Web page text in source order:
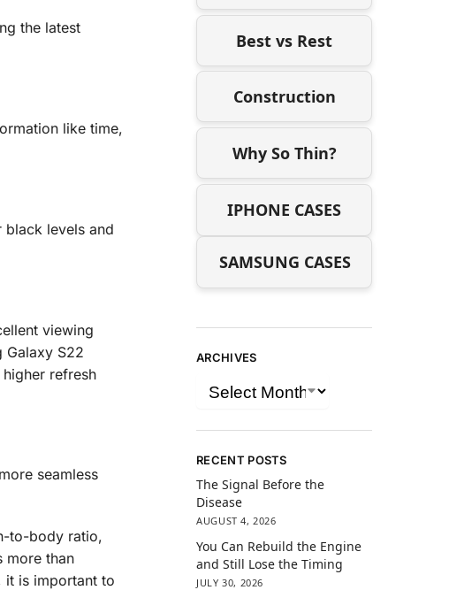
the latest
like time,
black levels and
viewing
Galaxy S22
refresh
seamless
to-body ratio,
more than
it is important to
Best vs Rest
Construction
Why So Thin?
IPHONE CASES
SAMSUNG CASES
ARCHIVES
RECENT POSTS
The Signal Before the
Disease
AUGUST 4, 2026
You Can Rebuild the Engine
and Still Lose the Timing
JULY 30, 2026